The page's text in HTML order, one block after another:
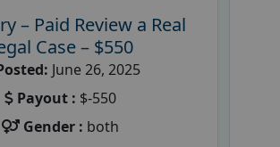
– Paid Review a Real
Case – $550
June 26, 2025
Payout : $-550
Gender : both